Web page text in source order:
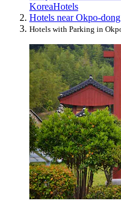
KoreaHotels
Hotels near Okpo-dong
Hotels with Parking in